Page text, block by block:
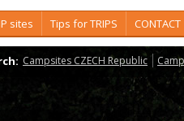
sites Tips for TRIPS CONTACT
Campsites CZECH Republic